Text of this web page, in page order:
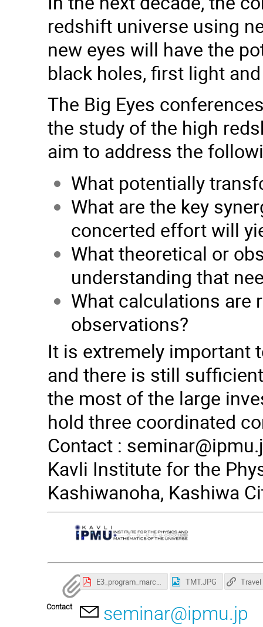
redshift universe using
new eyes will have the
black holes, first light
The Big Eyes
the study of the high
aim to address the
What potentially
What are the key
concerted effort will
What theoretical or
understanding that
What calculations are
observations?
It is extremely important
and there is still
the most of the large
hold three coordinated
Contact :
Kavli Institute for the
Kashiwanoha, Kashiwa
E3_program_march22-1.pdf TMT.JPG
Contact seminar@ipmu.jp